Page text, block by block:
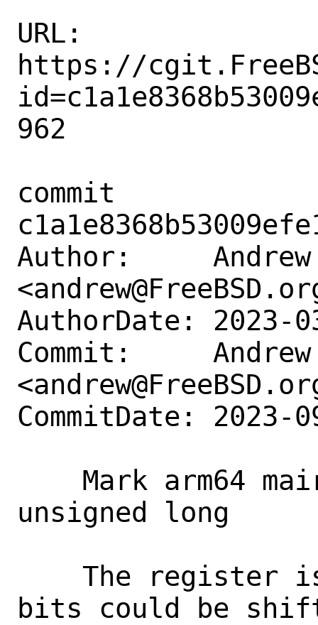
URL:
https://
962
commit
Author:     Andrew
AuthorDate: 2023-
Commit:
CommitDate: 2023-
unsigned long
bits could be